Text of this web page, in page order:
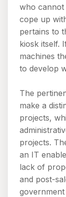
who cannot
cope up
pertains to
kiosk itself.
machines
to develop
The
make a
projects,
projects.
an IT
lack of
and post-